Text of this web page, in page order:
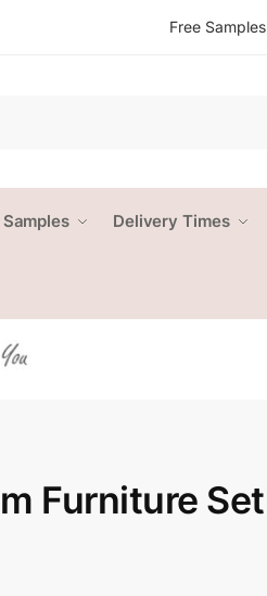
Free Samples
Samples Delivery Times
Furniture Set